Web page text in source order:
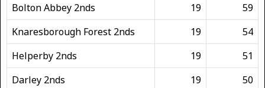
Bolton Abbey 2nds
19
59
Knaresborough Forest 2nds
19
54
Helperby 2nds
19
51
Darley 2nds
19
50